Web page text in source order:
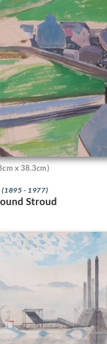
x 38.3cm)
(1895 - 1977)
Stroud